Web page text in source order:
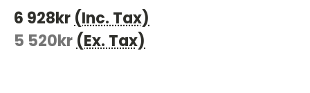
6 928kr (Inc. Tax)
5 520kr (Ex. Tax)